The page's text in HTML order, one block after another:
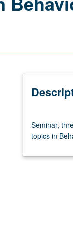
three
hours.
Seminar,
topics in